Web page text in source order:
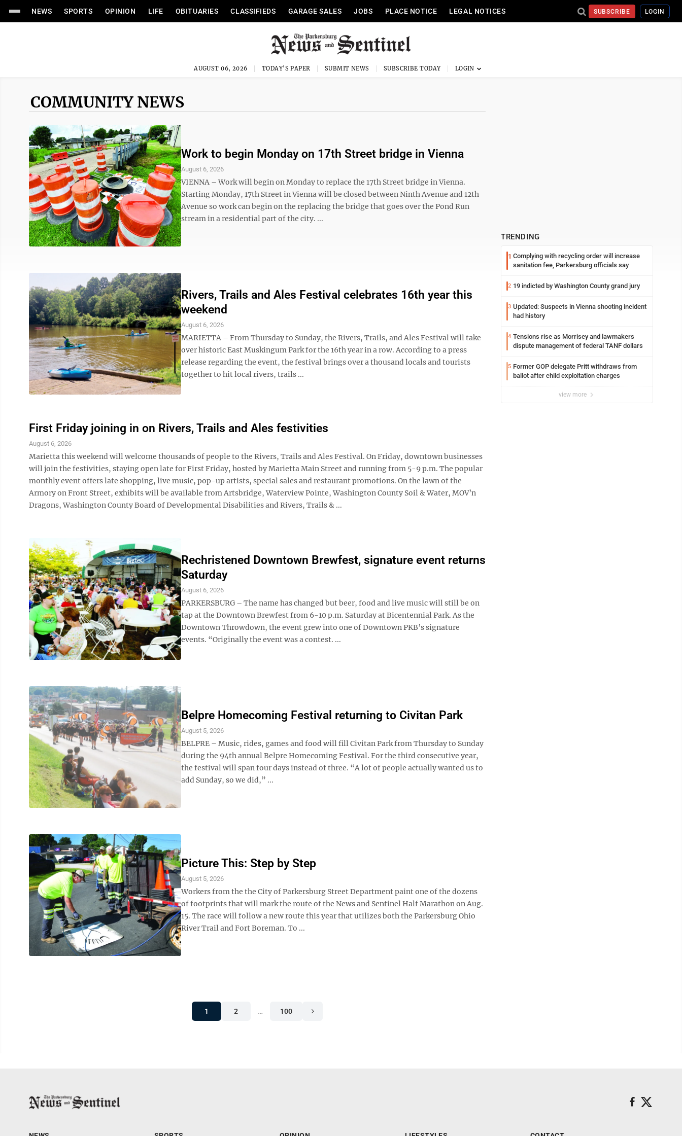
NEWS SPORTS OPINION LIFE OBITUARIES CLASSIFIEDS GARAGE SALES JOBS PLACE NOTICE LEGAL NOTICES SUBSCRIBE LOGIN
AUGUST 06, 2026 TODAY'S PAPER SUBMIT NEWS SUBSCRIBE TODAY
COMMUNITY NEWS
Work to begin Monday on 17th Street bridge in Vienna
August 6, 2026
VIENNA – Work will begin on Monday to replace the 17th Street bridge in Vienna.
Starting Monday, 17th Street in Vienna will be closed between Ninth Avenue and 12th
Avenue so work can begin on the replacing the bridge that goes over the Pond Run
stream in a residential part of the city. ...
Rivers, Trails and Ales Festival celebrates 16th year this
weekend
August 6, 2026
MARIETTA – From Thursday to Sunday, the Rivers, Trails, and Ales Festival will take
over historic East Muskingum Park for the 16th year in a row. According to a press
release regarding the event, the festival brings over a thousand locals and tourists
together to hit local rivers, trails ...
First Friday joining in on Rivers, Trails and Ales festivities
August 6, 2026
Marietta this weekend will welcome thousands of people to the Rivers, Trails and Ales Festival. On Friday, downtown businesses
will join the festivities, staying open late for First Friday, hosted by Marietta Main Street and running from 5-9 p.m. The popular
monthly event offers late shopping, live music, pop-up artists, special sales and restaurant promotions. On the lawn of the
Armory on Front Street, exhibits will be available from Artsbridge, Waterview Pointe, Washington County Soil & Water, MOV’n
Dragons, Washington County Board of Developmental Disabilities and Rivers, Trails & ...
Rechristened Downtown Brewfest, signature event returns
Saturday
August 6, 2026
PARKERSBURG – The name has changed but beer, food and live music will still be on
tap at the Downtown Brewfest from 6-10 p.m. Saturday at Bicentennial Park. As the
Downtown Throwdown, the event grew into one of Downtown PKB’s signature
events. “Originally the event was a contest. ...
Belpre Homecoming Festival returning to Civitan Park
August 5, 2026
BELPRE – Music, rides, games and food will fill Civitan Park from Thursday to Sunday
during the 94th annual Belpre Homecoming Festival. For the third consecutive year,
the festival will span four days instead of three. “A lot of people actually wanted us to
add Sunday, so we did,” ...
Picture This: Step by Step
August 5, 2026
Workers from the the City of Parkersburg Street Department paint one of the dozens
of footprints that will mark the route of the News and Sentinel Half Marathon on Aug.
15. The race will follow a new route this year that utilizes both the Parkersburg Ohio
River Trail and Fort Boreman. To ...
1 2 … 100
TRENDING
1 Complying with recycling order will increase
sanitation fee, Parkersburg officials say
2 19 indicted by Washington County grand jury
3 Updated: Suspects in Vienna shooting incident
had history
4 Tensions rise as Morrisey and lawmakers
dispute management of federal TANF dollars
5 Former GOP delegate Pritt withdraws from
ballot after child exploitation charges
view more